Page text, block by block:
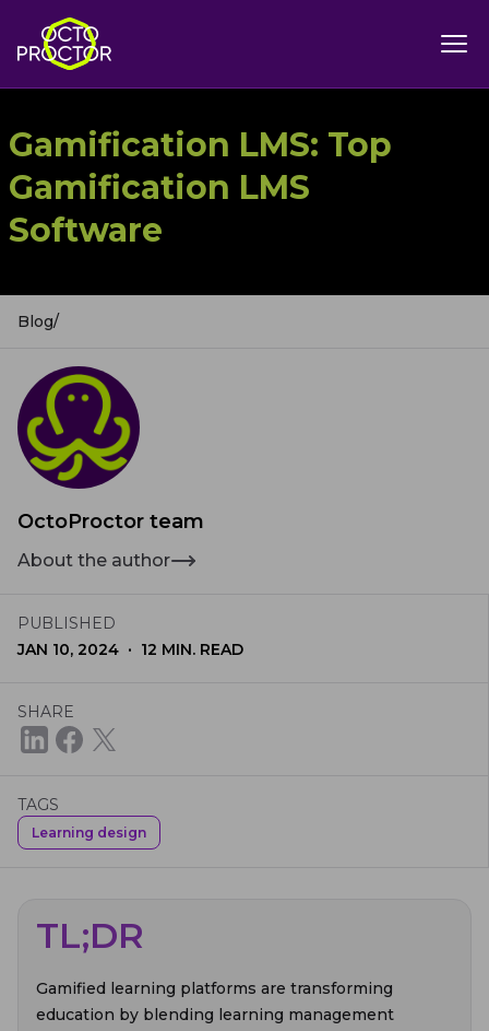
Gamification LMS: Top
Gamification LMS
Software
Blog/
OctoProctor team
About the author
PUBLISHED
JAN 10, 2024 · 12 MIN. READ
SHARE
TAGS
Learning design
TL;DR
Gamified learning platforms are transforming
education by blending learning management